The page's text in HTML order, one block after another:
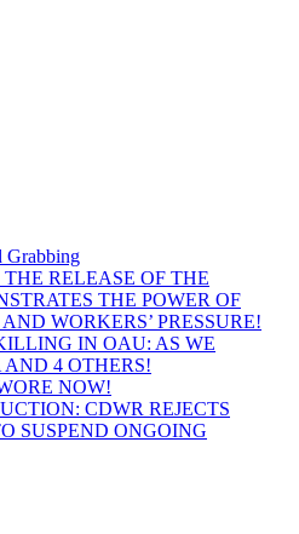
Grabbing
RELEASE OF THE
THE POWER OF
WORKERS’ PRESSURE!
IN OAU: AS WE
4 OTHERS!
NOW!
CDWR REJECTS
SUSPEND ONGOING